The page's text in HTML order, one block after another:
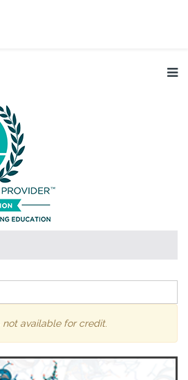
not available for credit.